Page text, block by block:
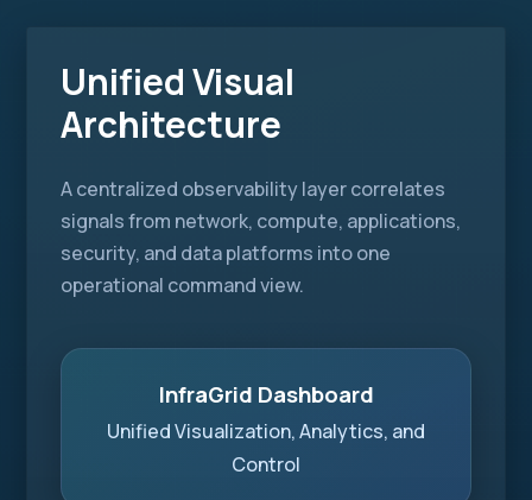
Unified Visual
Architecture
A centralized observability layer correlates
signals from network, compute, applications,
security, and data platforms into one
operational command view.
InfraGrid Dashboard
Unified Visualization, Analytics, and
Control